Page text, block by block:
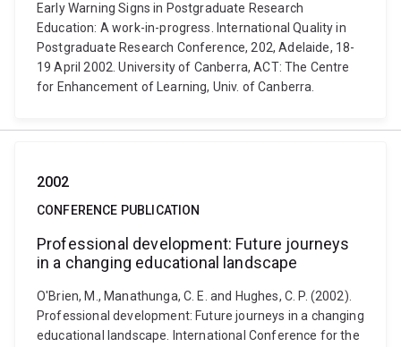
Early Warning Signs in Postgraduate Research
Education: A work-in-progress. International Quality in
Postgraduate Research Conference, 202, Adelaide, 18-
19 April 2002. University of Canberra, ACT: The Centre
for Enhancement of Learning, Univ. of Canberra.
2002
CONFERENCE PUBLICATION
Professional development: Future journeys
in a changing educational landscape
O'Brien, M., Manathunga, C. E. and Hughes, C. P. (2002).
Professional development: Future journeys in a changing
educational landscape. International Conference for the